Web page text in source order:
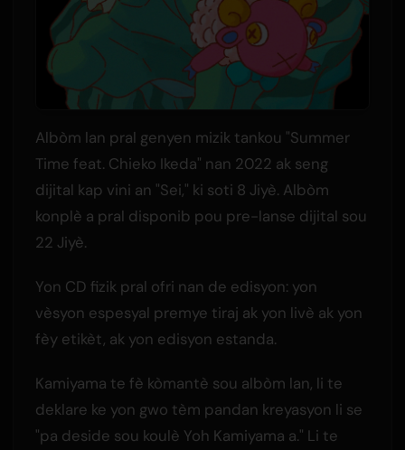
Albòm lan pral genyen mizik tankou "Summer
Time feat. Chieko Ikeda" nan 2022 ak seng
dijital kap vini an "Sei," ki soti 8 Jiyè. Albòm
konplè a pral disponib pou pre-lanse dijital sou
22 Jiyè.
Yon CD fizik pral ofri nan de edisyon: yon
vèsyon espesyal premye tiraj ak yon livè ak yon
fèy etikèt, ak yon edisyon estanda.
Kamiyama te fè kòmantè sou albòm lan, li te
deklare ke yon gwo tèm pandan kreyasyon li se
"pa deside sou koulè Yoh Kamiyama a." Li te